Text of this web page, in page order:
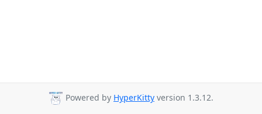
Powered by HyperKitty version 1.3.12.